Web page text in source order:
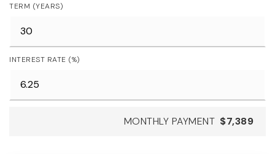
TERM (YEARS)
INTEREST RATE (%)
MONTHLY PAYMENT $7,389